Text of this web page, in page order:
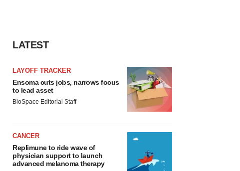
LATEST
LAYOFF TRACKER
Ensoma cuts jobs, narrows focus
to lead asset
BioSpace Editorial Staff
CANCER
Replimune to ride wave of
physician support to launch
advanced melanoma therapy